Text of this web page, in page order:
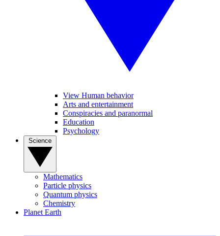
View Human behavior
Arts and entertainment
Conspiracies and paranormal
Education
Psychology
Mathematics
Particle physics
Quantum physics
Chemistry
Planet Earth